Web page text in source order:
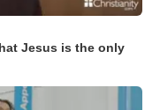
Jesus is the only